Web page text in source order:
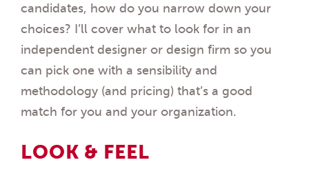
candidates, how do you narrow down your
choices? I’ll cover what to look for in an
independent designer or design firm so you
can pick one with a sensibility and
methodology (and pricing) that’s a good
match for you and your organization.
LOOK & FEEL